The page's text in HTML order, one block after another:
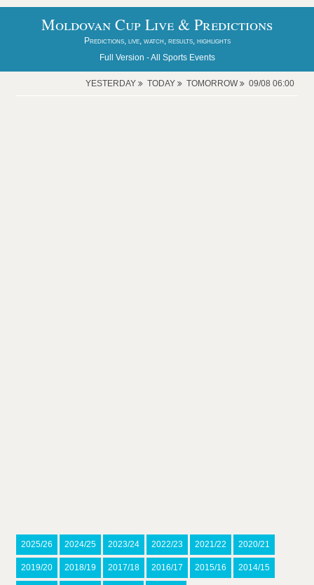
Moldovan Cup Live & Predictions
Predictions, live, watch, results, highlights
Full Version -All Sports Events
YESTERDAY TODAY TOMORROW 09/08 06:00
2025/26 2024/25 2023/24 2022/23 2021/22 2020/21
2019/20 2018/19 2017/18 2016/17 2015/16 2014/15